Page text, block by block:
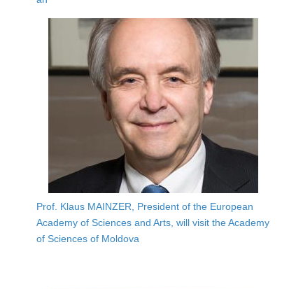
Prof. Klaus MAINZER, President of the European
Academy of Sciences and Arts, will visit the Academy
of Sciences of Moldova